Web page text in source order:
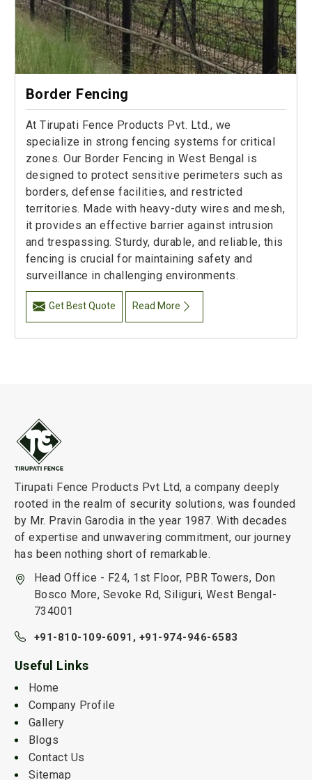
Border Fencing
At Tirupati Fence Products Pvt. Ltd., we
specialize in strong fencing systems for critical
zones. Our Border Fencing in West Bengal is
designed to protect sensitive perimeters such as
borders, defense facilities, and restricted
territories. Made with heavy-duty wires and mesh,
it provides an effective barrier against intrusion
and trespassing. Sturdy, durable, and reliable, this
fencing is crucial for maintaining safety and
surveillance in challenging environments.
Get Best Quote Read More
Tirupati Fence Products Pvt Ltd, a company deeply
rooted in the realm of security solutions, was founded
by Mr. Pravin Garodia in the year 1987. With decades
of expertise and unwavering commitment, our journey
has been nothing short of remarkable.
Head Office - F24, 1st Floor, PBR Towers, Don
Bosco More, Sevoke Rd, Siliguri, West Bengal-
734001
+91-810-109-6091, +91-974-946-6583
Useful Links
Home
Company Profile
Gallery
Blogs
Contact Us
Sitemap